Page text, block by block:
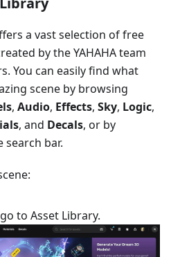
a vast selection of free
by the YAHAHA team
You can easily find what
scene by browsing
, Audio, Effects, Sky, Logic,
, and Decals, or by
bar.
to Asset Library.